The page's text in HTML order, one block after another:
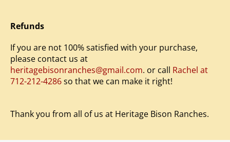
Refunds
If you are not 100% satisfied with your purchase,
please contact us at
heritagebisonranches@gmail.com. or call Rachel at
712-212-4286so that we can make it right!
Thank you from all of us at Heritage Bison Ranches.